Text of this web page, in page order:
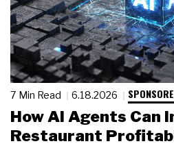
7 Min Read 6.18.2026
How AI Agents Can
Restaurant